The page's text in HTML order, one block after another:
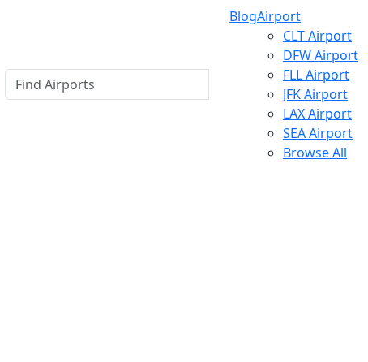
BlogAirport
CLT Airport
DFW Airport
FLL Airport
JFK Airport
LAX Airport
SEA Airport
Browse All